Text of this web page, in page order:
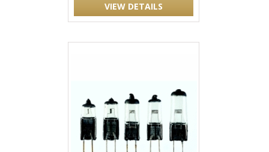
VIEW DETAILS